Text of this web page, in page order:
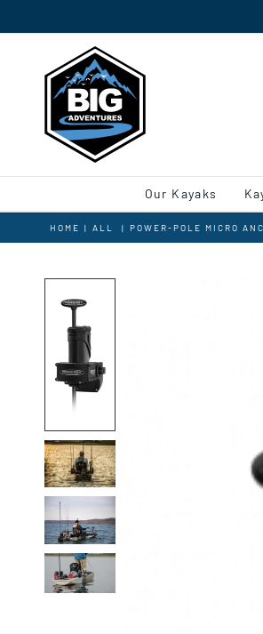
Our Kayaks
HOME | ALL | POWER-POLE MICRO